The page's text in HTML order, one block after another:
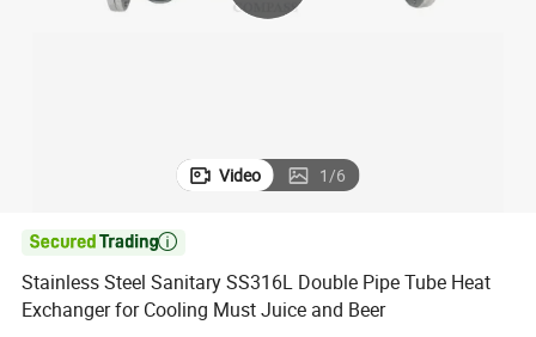
shoulder bag
Video 1/6

Stainless Steel Sanitary SS316L Double Pipe Tube Heat
Exchanger for Cooling Must Juice and Beer